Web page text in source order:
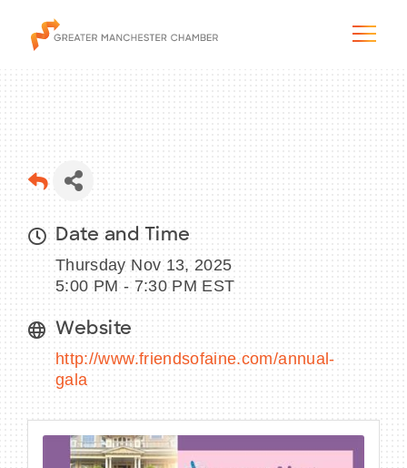
The City & Region
The Chamber
Programs & Initiatives
Membership & Services
Blog & News
Date and Time
Thursday Nov 13, 2025
5:00 PM - 7:30 PM EST
Website
http://www.friendsofaine.com/annual-
gala